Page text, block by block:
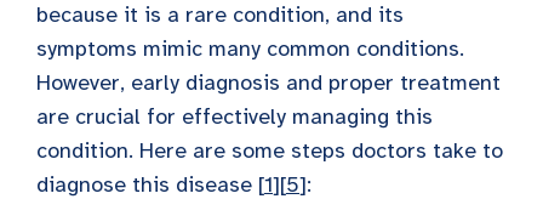
because it is a rare condition, and its
symptoms mimic many common conditions.
However, early diagnosis and proper treatment
are crucial for effectively managing this
condition. Here are some steps doctors take to
diagnose this disease [1][5]: